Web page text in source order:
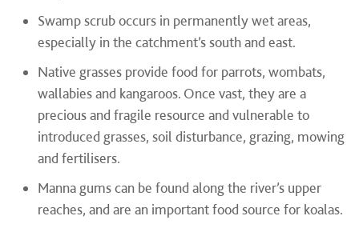
Swamp scrub occurs in permanently wet areas,
especially in the catchment’s south and east.
Native grasses provide food for parrots, wombats,
wallabies and kangaroos. Once vast, they are a
precious and fragile resource and vulnerable to
introduced grasses, soil disturbance, grazing, mowing
and fertilisers.
Manna gums can be found along the river’s upper
reaches, and are an important food source for koalas.